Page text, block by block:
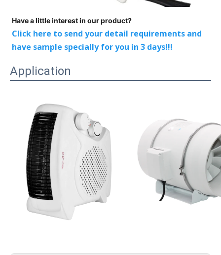
Have a little interest in our product?
Click here to send your detail requirements and
have sample specially for you in 3 days!!!
Application